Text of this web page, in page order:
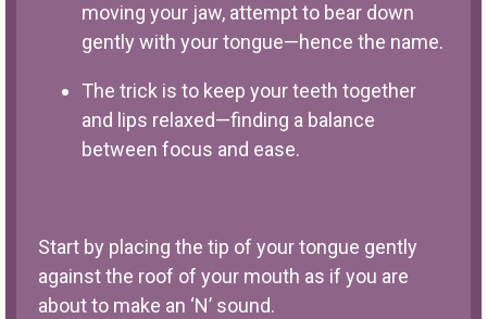
moving your jaw, attempt to bear down
gently with your tongue—hence the name.
The trick is to keep your teeth together
and lips relaxed—finding a balance
between focus and ease.
Start by placing the tip of your tongue gently
against the roof of your mouth as if you are
about to make an ‘N’ sound.